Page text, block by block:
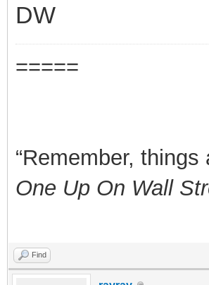
DW
=====
“Remember, things
One Up On Wall
Find